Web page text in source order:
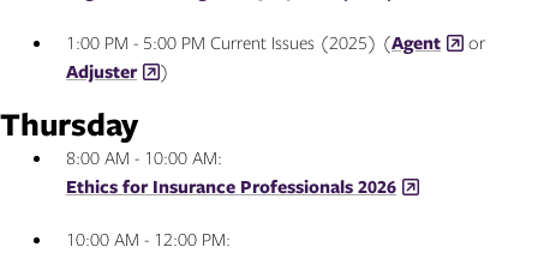
1:00 PM - 5:00 PM Current Issues (2025) (Agent
or
Adjuster
)
Thursday
8:00 AM - 10:00 AM:
Ethics for Insurance Professionals 2026
10:00 AM - 12:00 PM: